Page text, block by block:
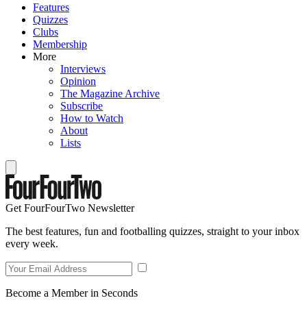
Features
Quizzes
Clubs
Membership
More
Interviews
Opinion
The Magazine Archive
Subscribe
How to Watch
About
Lists
Get FourFourTwo Newsletter
The best features, fun and footballing quizzes, straight to your inbox
every week.
Become a Member in Seconds